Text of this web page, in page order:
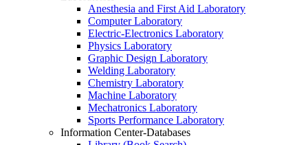
Anesthesia and First Aid Laboratory
Computer Laboratory
Electric-Electronics Laboratory
Physics Laboratory
Graphic Design Laboratory
Welding Laboratory
Chemistry Laboratory
Machine Laboratory
Mechatronics Laboratory
Sports Performance Laboratory
Information Center-Databases